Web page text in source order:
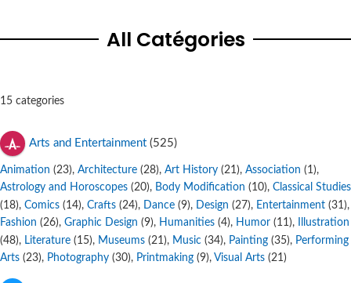
All Catégories
15 categories
Arts and Entertainment (525)
Animation (23), Architecture (28), Art History (21), Association (1),
Astrology and Horoscopes (20), Body Modification (10), Classical Studies
(18), Comics (14), Crafts (24), Dance (9), Design (27), Entertainment (31),
Fashion (26), Graphic Design (9), Humanities (4), Humor (11),
Illustration
(48), Literature (15), Museums (21), Music (34), Painting (35), Performing
Arts (23), Photography (30), Printmaking (9), Visual Arts (21)